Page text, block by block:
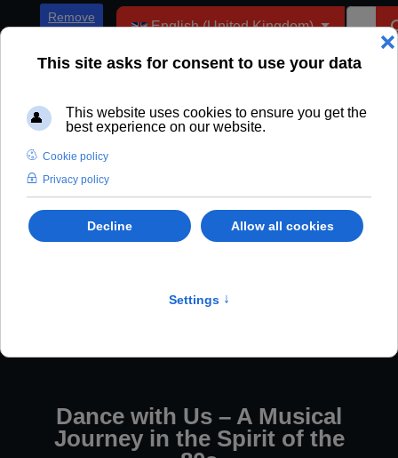
Remove
Select your language
English (United Kingdom)
Dance with Us – A Musical
Journey in the Spirit of the